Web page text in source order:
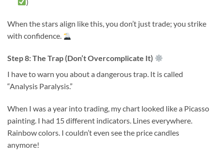
When the stars align like this, you don’t just trade; you strike
with confidence.
Step 8: The Trap (Don’t Overcomplicate It)
I have to warn you about a dangerous trap. It is called
“Analysis Paralysis.”
When I was a year into trading, my chart looked like a Picasso
painting. I had 15 different indicators. Lines everywhere.
Rainbow colors. I couldn’t even see the price candles
anymore!